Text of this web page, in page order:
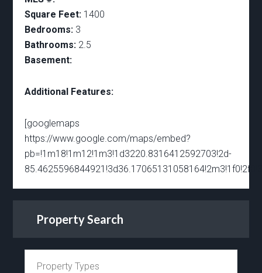
Square Feet: 1400
Bedrooms: 3
Bathrooms: 2.5
Basement:
Additional Features:
[googlemaps
https://www.google.com/maps/embed?
pb=!1m18!1m12!1m3!1d3220.8316412592703!2d-
Property Search